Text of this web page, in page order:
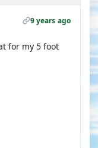
9 years ago
for my 5 foot